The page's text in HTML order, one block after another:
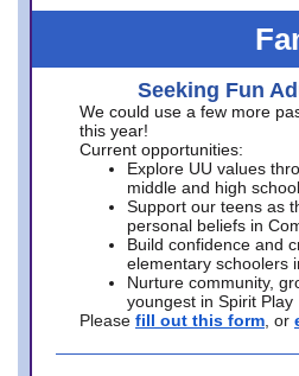
Seeking Fun
We could use a few more
this year!
Current opportunities:
Explore UU values
middle and high
Support our teens as
personal beliefs in
Build confidence and
elementary schoolers
Nurture community,
youngest in Spirit Play
Please fill out this form , or